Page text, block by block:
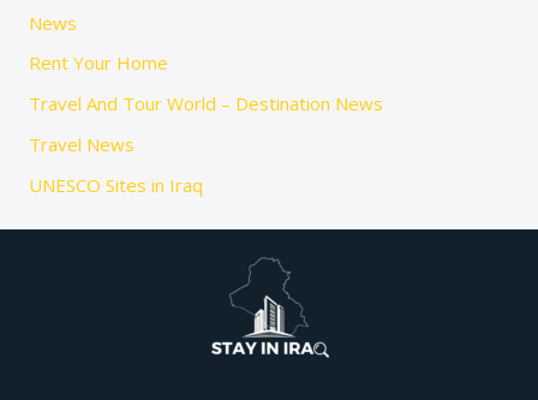
News
Rent Your Home
Travel And Tour World – Destination News
Travel News
UNESCO Sites in Iraq